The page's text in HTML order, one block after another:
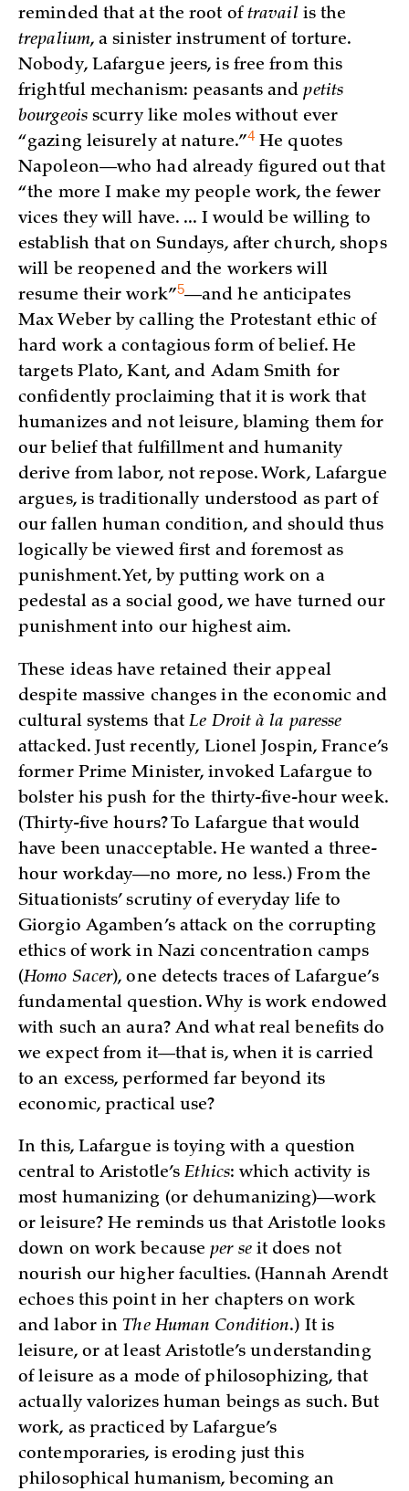
reminded that at the root of travail is the
trepalium, a sinister instrument of torture.
Nobody, Lafargue jeers, is free from this
frightful mechanism: peasants andpetits
bourgeoisscurry like moles without ever
“gazing leisurely atnature.”4 He quotes
Napoleon—who had already figured out that
“the more I make my people work, the fewer
vices they will have. ... I would be willing to
establish that on Sundays, after church, shops
will be reopened and the workers will
resume theirwork”5—and he anticipates
Max Weber by calling the Protestant ethic of
hard work a contagious form of belief. He
targets Plato, Kant, and Adam Smith for
confidently proclaiming that it is work that
humanizes and not leisure, blaming them for
our belief that fulfillment and humanity
derive from labor, not repose. Work, Lafargue
argues, is traditionally understood as part of
our fallen human condition, and should thus
logically be viewed first and foremost as
punishment. Yet, by putting work on a
pedestal as a social good, we have turned our
punishment into our highest aim.
These ideas have retained their appeal
despite massive changes in the economic and
cultural systems thatLe Droit à la paresse
attacked. Just recently, Lionel Jospin, France’s
former Prime Minister, invoked Lafargue to
bolster his push for the thirty-five-hour week.
(Thirty-five hours? To Lafargue that would
have been unacceptable. He wanted a three-
hour workday—no more, no less.) From the
Situationists’ scrutiny of everyday life to
Giorgio Agamben’s attack on the corrupting
ethics of work in Nazi concentration camps
(Homo Sacer), one detects traces of Lafargue’s
fundamental question. Why is work endowed
with such an aura? And what real benefits do
we expect from it—that is, when it is carried
to an excess, performed far beyond its
economic, practical use?
In this, Lafargue is toying with a question
central to Aristotle’sEthics: which activity is
most humanizing (or dehumanizing)—work
or leisure? He reminds us that Aristotle looks
down on work becauseper seit does not
nourish our higher faculties. (Hannah Arendt
echoes this point in her chapters on work
and labor inThe Human Condition.) It is
leisure, or at least Aristotle’s understanding
of leisure as a mode of philosophizing, that
actually valorizes human beings as such. But
work, as practiced by Lafargue’s
contemporaries, is eroding just this
philosophical humanism, becoming an